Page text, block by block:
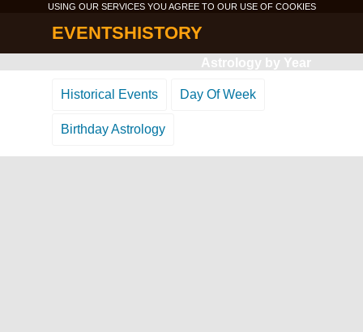
USING OUR SERVICES YOU AGREE TO OUR USE OF COOKIES
EVENTSHISTORY
Astrology by Year
Historical Events Day Of Week
Birthday Astrology